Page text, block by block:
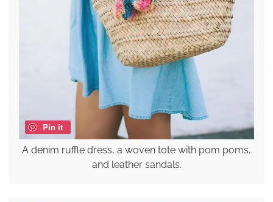
Pin it
A denim ruffle dress, a woven tote with pom poms,
and leather sandals.